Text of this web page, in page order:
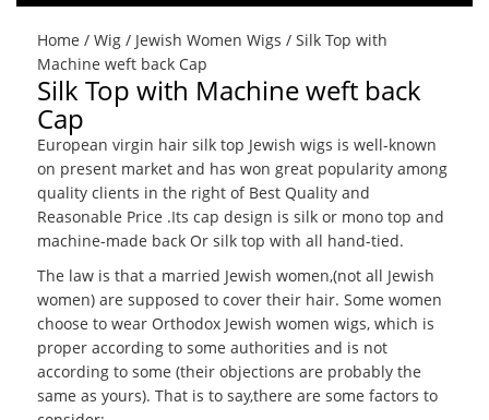
Home /Wig / Jewish Women Wigs / Silk Top with
Machine weft back Cap
Silk Top with Machine weft back
Cap
European virgin hair silk top Jewish wigs is well-known
on present market and has won great popularity among
quality clients in the right of Best Quality and
Reasonable Price .Its cap design is silk or mono top and
machine-made back Or silk top with all hand-tied.
The law is that a married Jewish women,(not all Jewish
women) are supposed to cover their hair. Some women
choose to wear Orthodox Jewish women wigs, which is
proper according to some authorities and is not
according to some (their objections are probably the
same as yours). That is to say,there are some factors to